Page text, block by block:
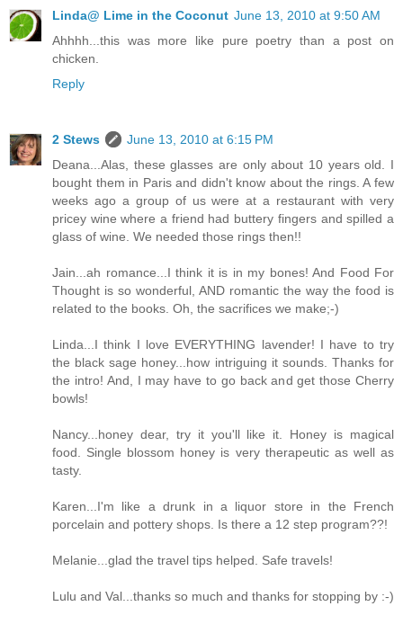
Linda@ Lime in the Coconut June 13, 2010 at 9:50 AM
Ahhhh...this was more like pure poetry than a post on
chicken.
Reply
2 Stews
June 13, 2010 at 6:15 PM
Deana...Alas, these glasses are only about 10 years old. I
bought them in Paris and didn't know about the rings. A few
weeks ago a group of us were at a restaurant with very
pricey wine where a friend had buttery fingers and spilled a
glass of wine. We needed those rings then!!
Jain...ah romance...I think it is in my bones! And Food For
Thought is so wonderful, AND romantic the way the food is
related to the books. Oh, the sacrifices we make;-)
Linda...I think I love EVERYTHING lavender! I have to try
the black sage honey...how intriguing it sounds. Thanks for
the intro! And, I may have to go back and get those Cherry
bowls!
Nancy...honey dear, try it you'll like it. Honey is magical
food. Single blossom honey is very therapeutic as well as
tasty.
Karen...I'm like a drunk in a liquor store in the French
porcelain and pottery shops. Is there a 12 step program??!
Melanie...glad the travel tips helped. Safe travels!
Lulu and Val...thanks so much and thanks for stopping by :-)